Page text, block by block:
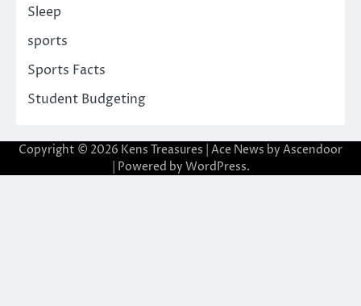
Sleep
sports
Sports Facts
Student Budgeting
Copyright © 2026 Kens Treasures | Ace News by Ascendoor
| Powered by WordPress.